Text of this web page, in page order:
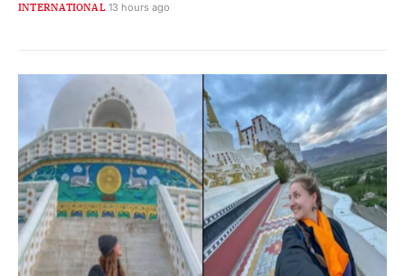
INTERNATIONAL 13 hours ago